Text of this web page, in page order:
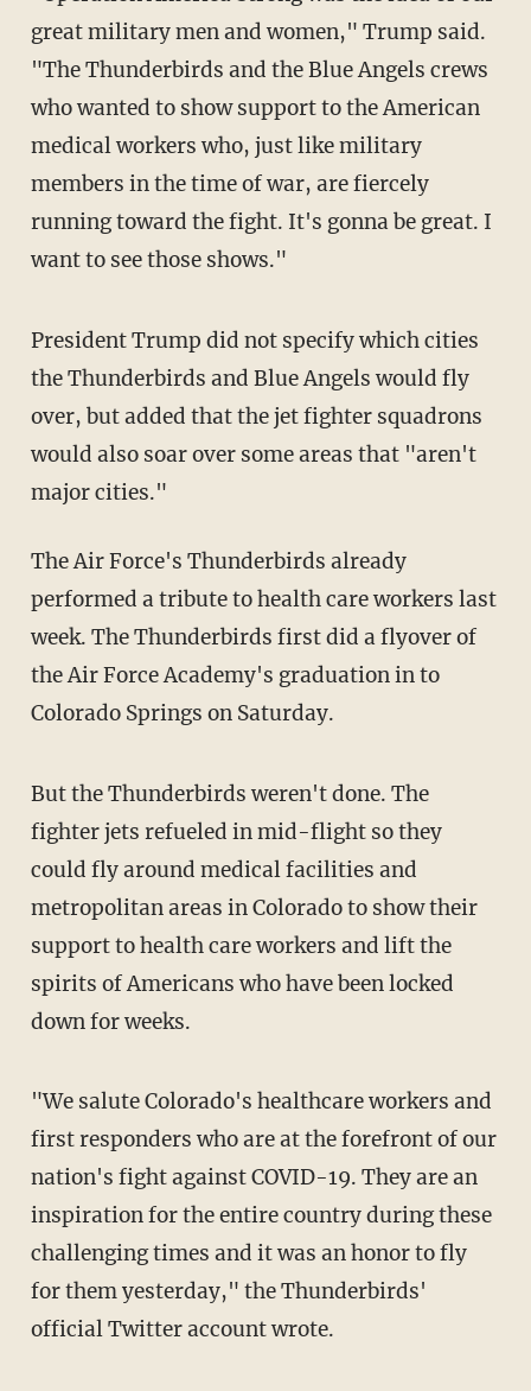
great military men and women," Trump said.
"The Thunderbirds and the Blue Angels crews
who wanted to show support to the American
medical workers who, just like military
members in the time of war, are fiercely
running toward the fight. It's gonna be great. I
want to see those shows."
President Trump did not specify which cities
the Thunderbirds and Blue Angels would fly
over, but added that the jet fighter squadrons
would also soar over some areas that "aren't
major cities."
The Air Force's Thunderbirds already
performed a tribute to health care workers last
week. The Thunderbirds first did a flyover of
the Air Force Academy's graduation in to
Colorado Springs on Saturday.
But the Thunderbirds weren't done. The
fighter jets refueled in mid-flight so they
could fly around medical facilities and
metropolitan areas in Colorado to show their
support to health care workers and lift the
spirits of Americans who have been locked
down for weeks.
"We salute Colorado's healthcare workers and
first responders who are at the forefront of our
nation's fight against COVID-19. They are an
inspiration for the entire country during these
challenging times and it was an honor to fly
for them yesterday," the Thunderbirds'
official Twitter account wrote.